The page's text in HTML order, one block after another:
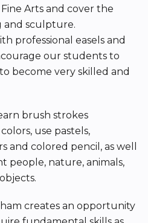
Arts and cover the
and sculpture.
professional easels and
our students to
become very skilled and
brush strokes
use pastels,
and colored pencil, as well
people, nature, animals,
creates an opportunity